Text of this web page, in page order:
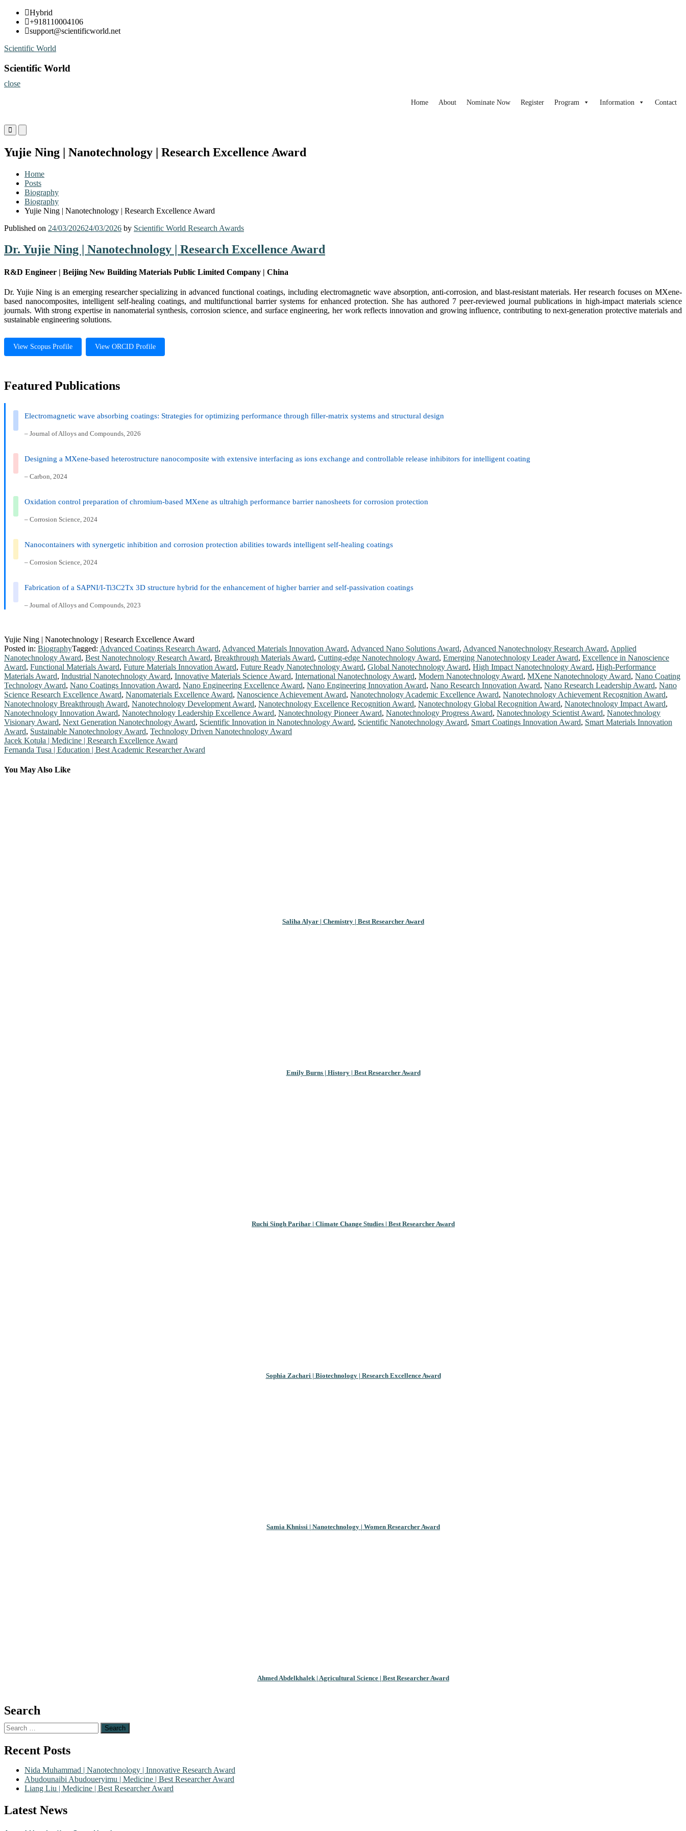
Skip
content
Hybrid
+918110004106
support@scientificworld.net
Scientific World
Scientific World
close
Home About Nominate Now Register Program Information Contact
Primary
Menu
Mobile
Menu
Desktop
Yujie Ning | Nanotechnology | Research Excellence Award
Home
Posts
Biography
Biography
Yujie Ning | Nanotechnology | Research Excellence Award
Published on 24/03/202624/03/2026 by Scientific World Research Awards
Dr. Yujie Ning | Nanotechnology | Research Excellence Award
R&D Engineer | Beijing New Building Materials Public Limited Company | China
Dr. Yujie Ning is an emerging researcher specializing in advanced functional coatings, including electromagnetic wave absorption, anti-corrosion, and blast-resistant materials. Her research focuses on MXene-
based nanocomposites, intelligent self-healing coatings, and multifunctional barrier systems for enhanced protection. She has authored 7 peer-reviewed journal publications in high-impact materials science
journals. With strong expertise in nanomaterial synthesis, corrosion science, and surface engineering, her work reflects innovation and growing influence, contributing to next-generation protective materials and
sustainable engineering solutions.
View Scopus Profile View ORCID Profile
Featured Publications
Electromagnetic wave absorbing coatings: Strategies for optimizing performance through filler-matrix systems and structural design
– Journal of Alloys and Compounds, 2026
Designing a MXene-based heterostructure nanocomposite with extensive interfacing as ions exchange and controllable release inhibitors for intelligent coating
– Carbon, 2024
Oxidation control preparation of chromium-based MXene as ultrahigh performance barrier nanosheets for corrosion protection
– Corrosion Science, 2024
Nanocontainers with synergetic inhibition and corrosion protection abilities towards intelligent self-healing coatings
– Corrosion Science, 2024
Fabrication of a SAPNI/I-Ti3C2Tx 3D structure hybrid for the enhancement of higher barrier and self-passivation coatings
– Journal of Alloys and Compounds, 2023
Yujie Ning | Nanotechnology | Research Excellence Award
Posted in: BiographyTagged: Advanced Coatings Research Award, Advanced Materials Innovation Award, Advanced Nano Solutions Award, Advanced Nanotechnology Research Award, Applied
Nanotechnology Award, Best Nanotechnology Research Award, Breakthrough Materials Award, Cutting-edge Nanotechnology Award, Emerging Nanotechnology Leader Award, Excellence in Nanoscience
Award, Functional Materials Award, Future Materials Innovation Award, Future Ready Nanotechnology Award, Global Nanotechnology Award, High Impact Nanotechnology Award, High-Performance
Materials Award, Industrial Nanotechnology Award, Innovative Materials Science Award, International Nanotechnology Award, Modern Nanotechnology Award, MXene Nanotechnology Award, Nano Coating
Technology Award, Nano Coatings Innovation Award, Nano Engineering Excellence Award, Nano Engineering Innovation Award, Nano Research Innovation Award, Nano Research Leadership Award, Nano
Science Research Excellence Award, Nanomaterials Excellence Award, Nanoscience Achievement Award, Nanotechnology Academic Excellence Award, Nanotechnology Achievement Recognition Award,
Nanotechnology Breakthrough Award, Nanotechnology Development Award, Nanotechnology Excellence Recognition Award, Nanotechnology Global Recognition Award, Nanotechnology Impact Award,
Nanotechnology Innovation Award, Nanotechnology Leadership Excellence Award, Nanotechnology Pioneer Award, Nanotechnology Progress Award, Nanotechnology Scientist Award, Nanotechnology
Visionary Award, Next Generation Nanotechnology Award, Scientific Innovation in Nanotechnology Award, Scientific Nanotechnology Award, Smart Coatings Innovation Award, Smart Materials Innovation
Award, Sustainable Nanotechnology Award, Technology Driven Nanotechnology Award
Post
navigation
Jacek Kotuła | Medicine | Research Excellence Award
Fernanda Tusa | Education | Best Academic Researcher Award
You May Also Like
Saliha Alyar | Chemistry | Best Researcher Award
Emily Burns | History | Best Researcher Award
Ruchi Singh Parihar | Climate Change Studies | Best Researcher Award
Sophia Zachari | Biotechnology | Research Excellence Award
Samia Khnissi | Nanotechnology | Women Researcher Award
Ahmed Abdelkhalek | Agricultural Science | Best Researcher Award
Search
Search
for:
Recent Posts
Nida Muhammad | Nanotechnology | Innovative Research Award
Abudounaibi Abudoueryimu | Medicine | Best Researcher Award
Liang Liu | Medicine | Best Researcher Award
Latest News
Nominations are now open for the Scientific World Research Awards 2026. This will be a hybrid event (online/in-person). We invite researchers, scientists, academicians, and professionals to submit their